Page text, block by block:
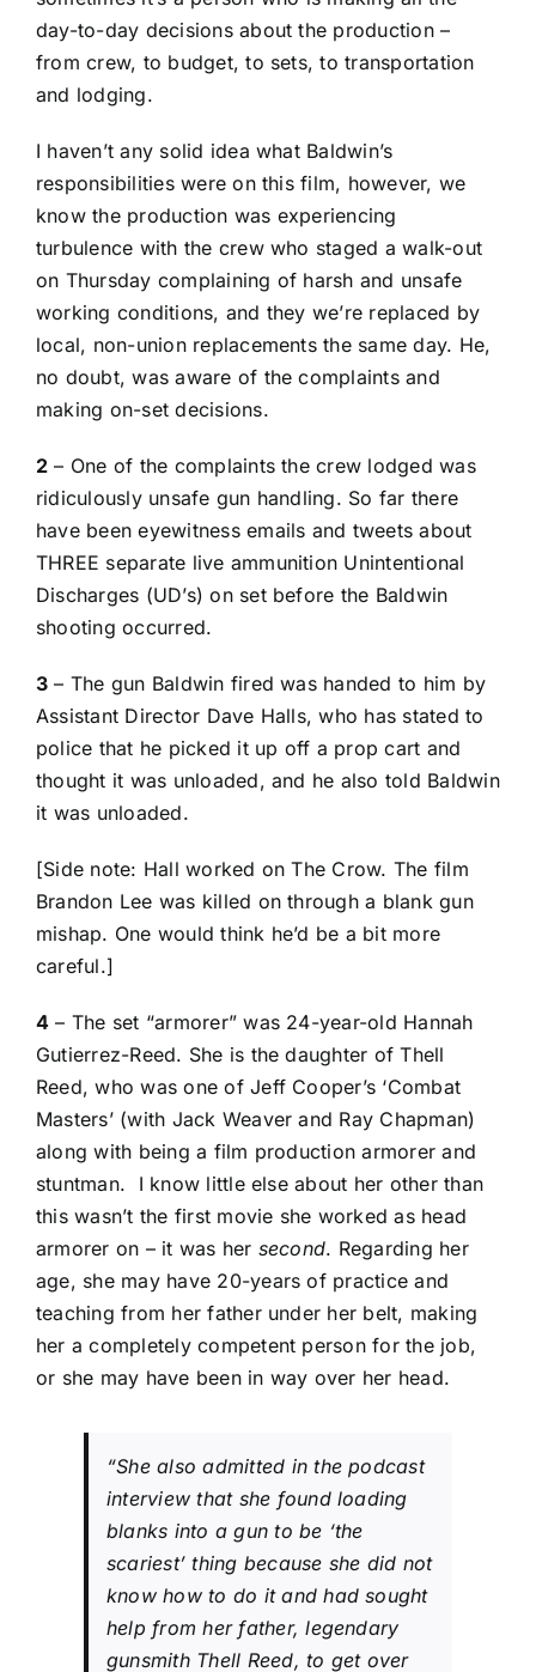
day-to-day decisions about the production –
from crew, to budget, to sets, to transportation
and lodging.
I haven’t any solid idea what Baldwin’s
responsibilities were on this film, however, we
know the production was experiencing
turbulence with the crew who staged a walk-out
on Thursday complaining of harsh and unsafe
working conditions, and they we’re replaced by
local, non-union replacements the same day. He,
no doubt, was aware of the complaints and
making on-set decisions.
2 – One of the complaints the crew lodged was
ridiculously unsafe gun handling. So far there
have beeneyewitness emails and tweets about
THREE separate live ammunition Unintentional
Discharges (UD’s) on set before the Baldwin
shooting occurred.
3 – The gun Baldwin fired was handed to him by
Assistant Director Dave Halls, who has stated to
police that he picked it up off a prop cart and
thought it was unloaded, and he also told Baldwin
it was unloaded.
[Side note: Hall worked on The Crow. The film
Brandon Lee was killed on through a blank gun
mishap. One would think he’d be a bit more
careful.]
4 – The set “armorer” was 24-year-old Hannah
Gutierrez-Reed. She is the daughter of Thell
Reed, who was one of Jeff Cooper’s ‘Combat
Masters’ (with Jack Weaver and Ray Chapman)
along with being a film production armorer and
stuntman. I know little else about her other than
this wasn’t the first movie she worked as head
armorer on – it was her second. Regarding her
age, she may have 20-years of practice and
teaching from her father under her belt, making
her a completely competent person for the job,
or she may have been in way over her head.
“She also admitted in the podcast
interview that she found loading
blanks into a gun to be ‘the
scariest’ thing because she did not
know how to do it and had sought
help from her father, legendary
gunsmith Thell Reed, to get over